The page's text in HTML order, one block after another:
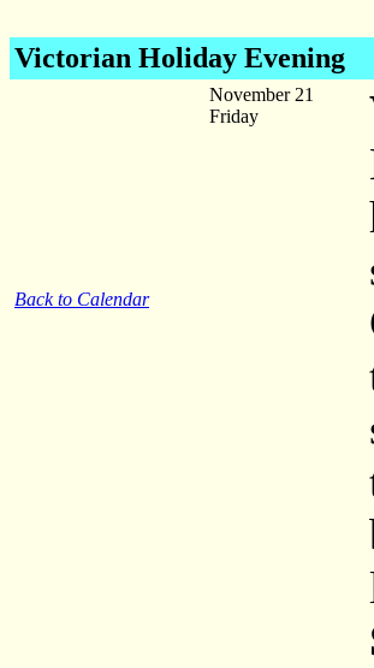
Victorian Holiday Evening
Back to Calendar
November 21
Friday